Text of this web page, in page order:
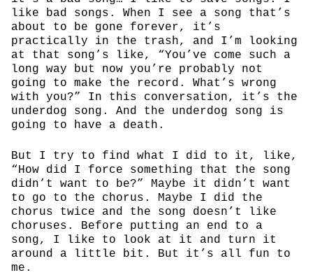
like bad songs. When I see a song that’s
about to be gone forever, it’s
practically in the trash, and I’m looking
at that song’s like, “You’ve come such a
long way but now you’re probably not
going to make the record. What’s wrong
with you?” In this conversation, it’s the
underdog song. And the underdog song is
going to have a death.
But I try to find what I did to it, like,
“How did I force something that the song
didn’t want to be?” Maybe it didn’t want
to go to the chorus. Maybe I did the
chorus twice and the song doesn’t like
choruses. Before putting an end to a
song, I like to look at it and turn it
around a little bit. But it’s all fun to
me.